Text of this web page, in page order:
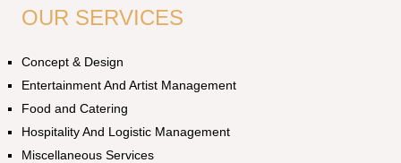
OUR SERVICES
Concept & Design
Entertainment And Artist Management
Food and Catering
Hospitality And Logistic Management
Miscellaneous Services